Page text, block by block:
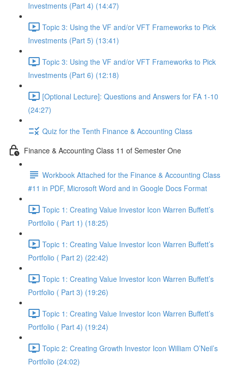
Investments (Part 4) (14:47)
Topic 3: Using the VF and/or VFT Frameworks to Pick
Investments (Part 5) (13:41)
Topic 3: Using the VF and/or VFT Frameworks to Pick
Investments (Part 6) (12:18)
[Optional Lecture]: Questions and Answers for FA 1-10
(24:27)
Quiz for the Tenth Finance & Accounting Class
Finance & Accounting Class 11 of Semester One
Workbook Attached for the Finance & Accounting Class
#11 in PDF, Microsoft Word and in Google Docs Format
Topic 1: Creating Value Investor Icon Warren Buffett’s
Portfolio ( Part 1) (18:25)
Topic 1: Creating Value Investor Icon Warren Buffett’s
Portfolio ( Part 2) (22:42)
Topic 1: Creating Value Investor Icon Warren Buffett’s
Portfolio ( Part 3) (19:26)
Topic 1: Creating Value Investor Icon Warren Buffett’s
Portfolio ( Part 4) (19:24)
Topic 2: Creating Growth Investor Icon William O’Neil’s
Portfolio (24:02)